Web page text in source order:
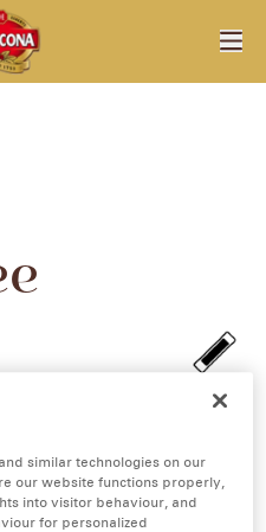
similar technologies on our
our website functions properly,
into visitor behaviour, and
for personalized